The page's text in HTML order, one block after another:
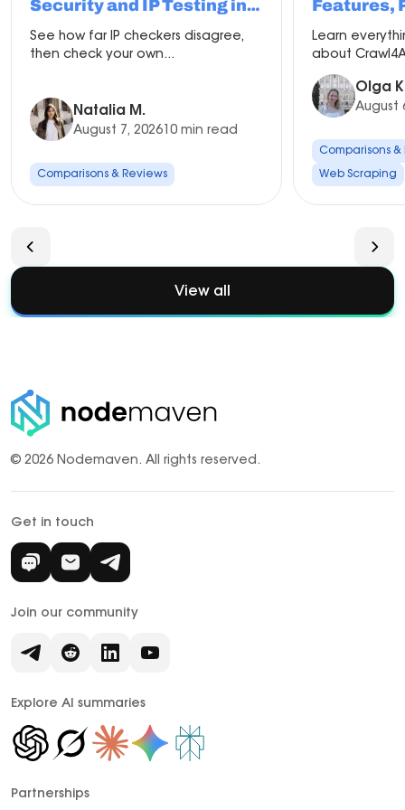
Security and IP Testing in
2026
See how far IP checkers disagree,
then check your own...
Natalia M.
August 7, 202610 min read
Comparisons & Reviews
Features,
Setup
Learn
about
Olga
August
Comparisons &
Web Scraping
View all
© 2026 Nodemaven. All rights reserved.
Get in touch
Join our community
Explore AI summaries
Partnerships